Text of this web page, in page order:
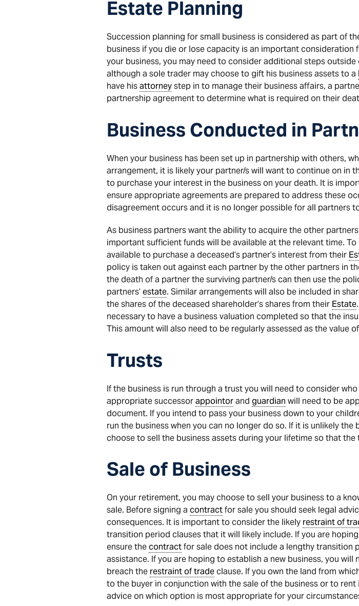
Estate Planning
Succession planning for small business is considered as part of
business if you die or lose capacity is an important
your business, you may need to consider additional steps
although a sole trader may choose to gift his business assets to a
have hisattorneystep in to manage their business affairs, a
partnership agreement to determine what is required on their
Business Conducted in
When your business has been set up in partnership with others,
arrangement, it is likely your partner/s will want to continue on in
to purchase your interest in the business on your death. It is
ensure appropriate agreements are prepared to address these
disagreement occurs and it is no longer possible for all partners
As business partners want the ability to acquire the other
important sufficient funds will be available at the relevant time.
available to purchase a deceased’s partner’s interest from their
policy is taken out against each partner by the other partners in
the death of a partner the surviving partner/s can then use the
partners’estate. Similar arrangements will also be included in
the shares of the deceased shareholder’s shares from their Estate
necessary to have a business valuation completed so that the
This amount will also need to be regularly assessed as the value
Trusts
If the business is run through a trust you will need to consider
appropriate successorappointorand guardian will need to be
document. If you intend to pass your business down to your
run the business when you can no longer do so. If it is unlikely
choose to sell the business assets during your lifetime so that the
Sale of Business
On your retirement, you may choose to sell your business to a
sale. Before signing a contractfor sale you should seek legal
consequences. It is important to consider the likely restraint of
transition period clauses that it will likely include. If you are
ensure thecontractfor sale does not include a lengthy transition
assistance. If you are hoping to establish a new business, you
breach the restraint of tradeclause. If you own the land from
to the buyer in conjunction with the sale of the business or to
advice on which option is most appropriate for your